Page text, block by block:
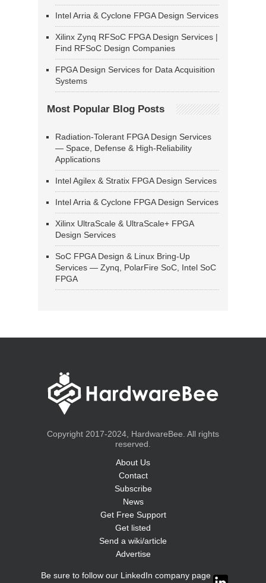
Intel Arria & Cyclone FPGA Design Services
Xilinx Zynq RFSoC FPGA Design Services |
Find RFSoC Design Companies
FPGA Design Services for Data Acquisition
Systems
Most Popular Blog Posts
Radiation-Tolerant FPGA Design Services
— Space, Defense & High-Reliability
Applications
Intel Agilex & Stratix FPGA Design Services
Intel Arria & Cyclone FPGA Design Services
Xilinx UltraScale & UltraScale+ FPGA
Design Services
SoC FPGA Design & Linux Bring-Up
Services — Zynq, PolarFire SoC, Intel SoC
FPGA
Copyright 2017-2024, HardwareBee. All rights
reserved.
About Us
Contact
Subscribe
News
Get Free Support
Get listed
Send a wiki/article
Advertise
Be sure to follow our LinkedIn company page